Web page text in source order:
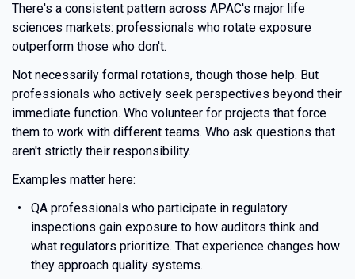
There's a consistent pattern across APAC's major life
sciences markets: professionals who rotate exposure
outperform those who don't.
Not necessarily formal rotations, though those help. But
professionals who actively seek perspectives beyond their
immediate function. Who volunteer for projects that force
them to work with different teams. Who ask questions that
aren't strictly their responsibility.
Examples matter here:
QA professionals who participate in regulatory
inspections gain exposure to how auditors think and
what regulators prioritize. That experience changes how
they approach quality systems.